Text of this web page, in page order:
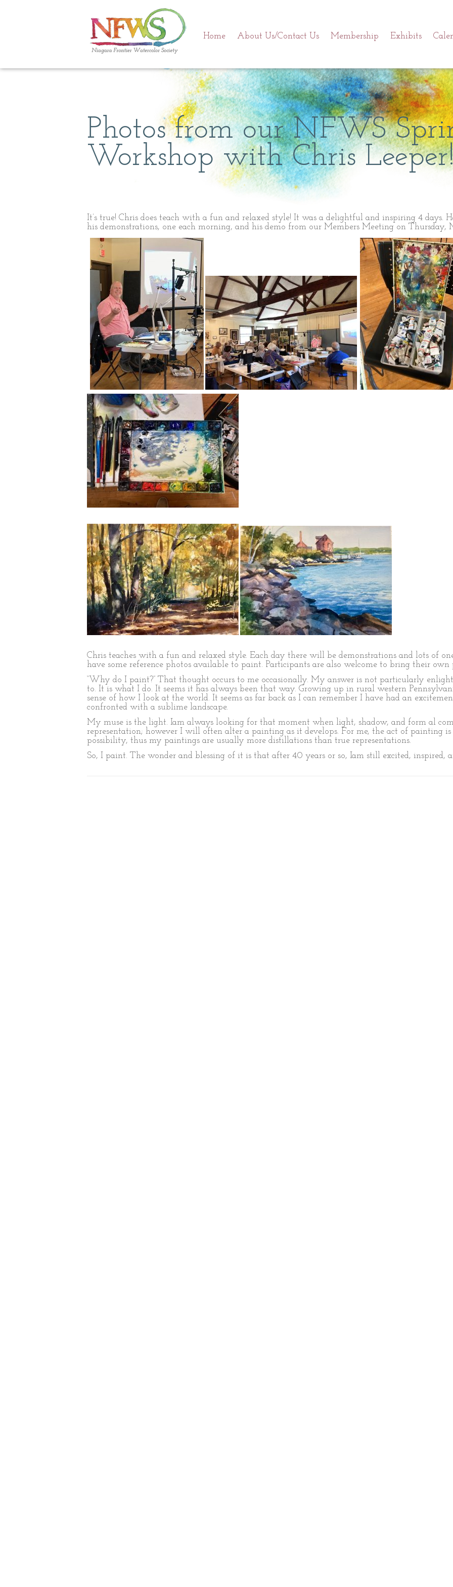
Home About Us/Contact Us Membership Exhibits
Photos from our NFWS
Workshop with Chris
It’s true! Chris does teach with a fun and relaxed style! It was a delightful and inspiring 4 days.
his demonstrations, one each morning, and his demo from our Members Meeting on Thursday,
Chris teaches with a fun and relaxed style. Each day there will be demonstrations and lots of
have some reference photos available to paint. Participants are also welcome to bring their own
“Why do I paint?” That thought occurs to me occasionally. My answer is not particularly
to. It is what I do. It seems it has always been that way. Growing up in rural western
sense of how I look at the world. It seems as far back as I can remember I have had an
confronted with a sublime landscape.
My muse is the light. Iam always looking for that moment when light, shadow, and form al
representation; however I will often alter a painting as it develops. For me, the act of painting is
possibility, thus my paintings are usually more distillations than true representations.
So, I paint. The wonder and blessing of it is that after 40 years or so, Iam still excited, inspired,